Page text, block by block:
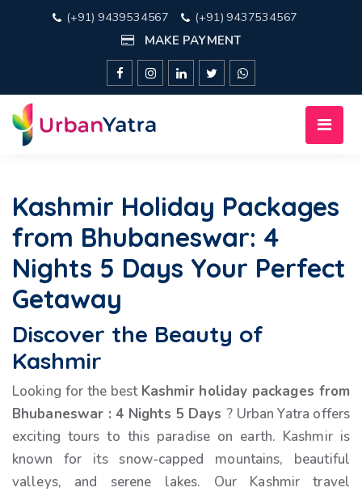
(+91) 9439534567
(+91) 9437534567
MAKE PAYMENT
Kashmir Holiday Packages
from Bhubaneswar: 4
Nights 5 Days Your Perfect
Getaway
Discover the Beauty of
Kashmir
Looking for the best Kashmir holiday packages from
Bhubaneswar :4 Nights 5 Days? Urban Yatra offers
exciting tours to this paradise on earth. Kashmir is
known for its snow-capped mountains, beautiful
valleys, and serene lakes. Our Kashmir travel